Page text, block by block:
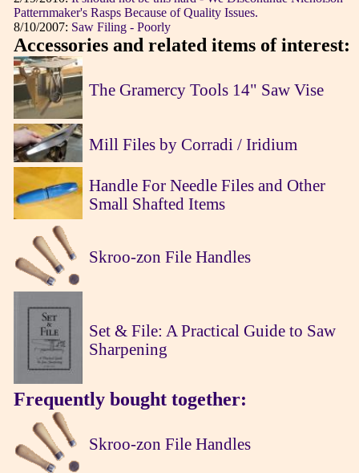
Patternmaker's Rasps Because of Quality Issues.
8/10/2007: Saw Filing - Poorly
Accessories and related items of interest:
The Gramercy Tools 14" Saw Vise
Mill Files by Corradi / Iridium
Handle For Needle Files and Other
Small Shafted Items
Skroo-zon File Handles
Set & File: A Practical Guide to Saw
Sharpening
Frequently bought together:
Skroo-zon File Handles